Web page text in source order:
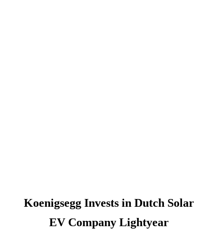
Koenigsegg Invests in Dutch Solar
EV Company Lightyear